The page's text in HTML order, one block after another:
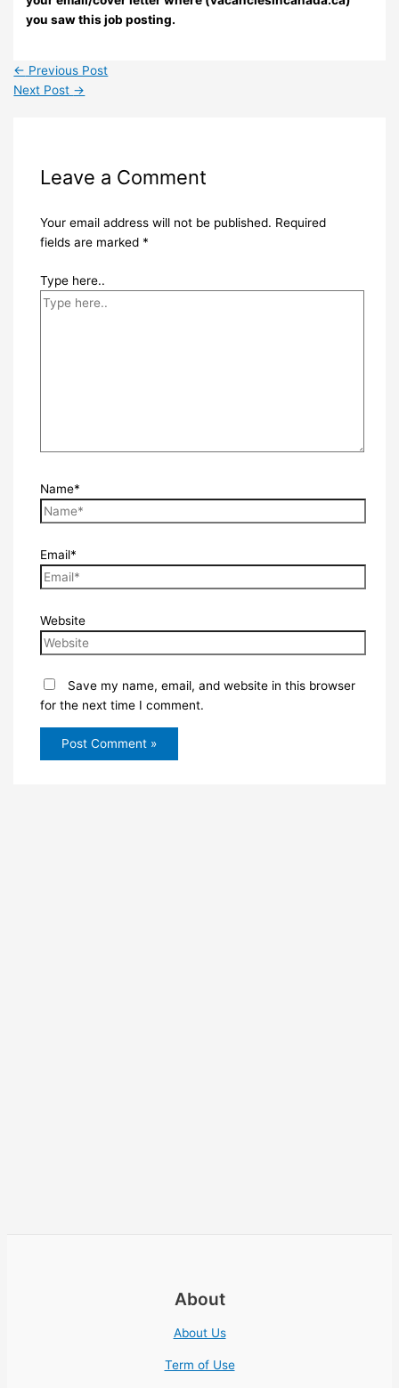
you saw this job posting.
← Previous Post
Next Post →
Leave a Comment
Your email address will not be published. Required
fields are marked *
Type here..
Name*
Email*
Website
Save my name, email, and website in this browser
for the next time I comment.
About
About Us
Term of Use